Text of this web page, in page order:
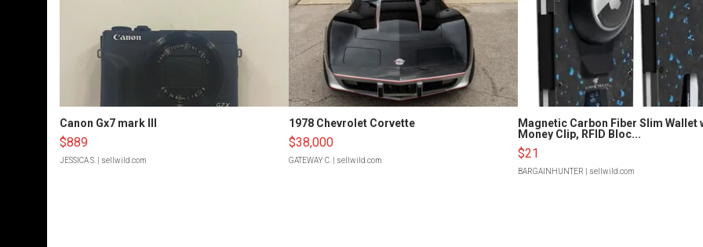
Canon Gx7 mark III
$889
JESSICA S. | sellwild.com
1978 Chevrolet Corvette
$38,000
GATEWAY C. | sellwild.com
Magnetic Carbon Fiber Slim Wallet
Money Clip, RFID Bloc...
$21
BARGAINHUNTER | sellwild.com